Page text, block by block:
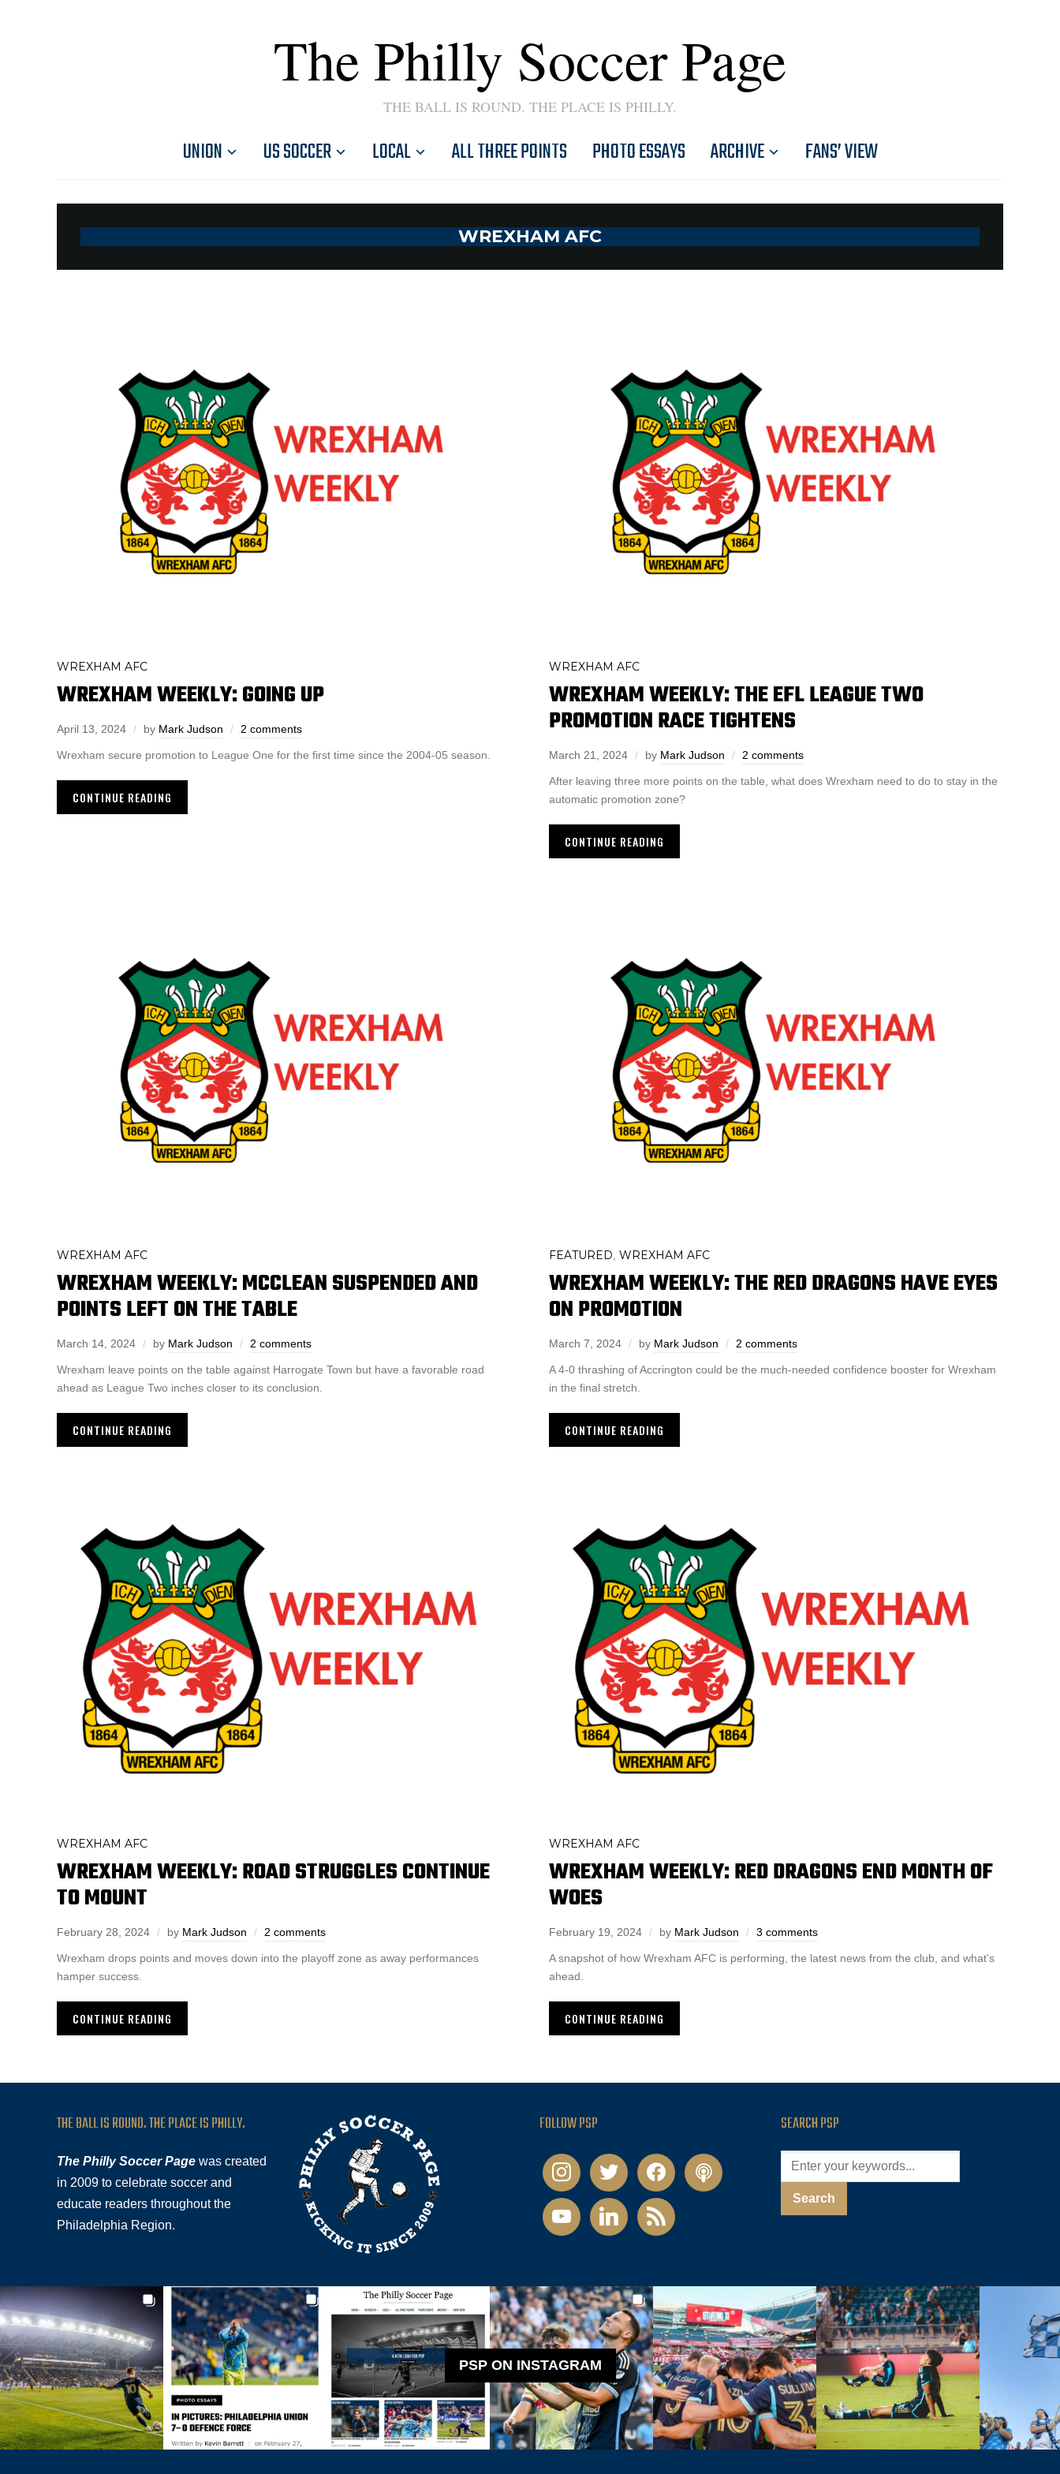
The Philly Soccer Page
THE BALL IS ROUND. THE PLACE IS PHILLY.
UNION US SOCCER LOCAL ALL THREE POINTS PHOTO ESSAYS ARCHIVE FANS’ VIEW
WREXHAM AFC
WREXHAM AFC
WREXHAM WEEKLY: GOING UP
April 13, 2024 by Mark Judson 2 comments
Wrexham secure promotion to League One for the first time since the 2004-05 season.
CONTINUE READING
WREXHAM AFC
WREXHAM WEEKLY: THE EFL LEAGUE TWO
PROMOTION RACE TIGHTENS
March 21, 2024 by Mark Judson 2 comments
After leaving three more points on the table, what does Wrexham need to do to stay in the
automatic promotion zone?
CONTINUE READING
WREXHAM AFC
WREXHAM WEEKLY: MCCLEAN SUSPENDED AND
POINTS LEFT ON THE TABLE
March 14, 2024 by Mark Judson 2 comments
Wrexham leave points on the table against Harrogate Town but have a favorable road
ahead as League Two inches closer to its conclusion.
CONTINUE READING
FEATURED WREXHAM AFC
WREXHAM WEEKLY: THE RED DRAGONS HAVE EYES
ON PROMOTION
March 7, 2024 by Mark Judson 2 comments
A 4-0 thrashing of Accrington could be the much-needed confidence booster for Wrexham
in the final stretch.
CONTINUE READING
WREXHAM AFC
WREXHAM WEEKLY: ROAD STRUGGLES CONTINUE
TO MOUNT
February 28, 2024 by Mark Judson 2 comments
Wrexham drops points and moves down into the playoff zone as away performances
hamper success.
CONTINUE READING
WREXHAM AFC
WREXHAM WEEKLY: RED DRAGONS END MONTH OF
WOES
February 19, 2024 by Mark Judson 3 comments
A snapshot of how Wrexham AFC is performing, the latest news from the club, and what’s
ahead.
CONTINUE READING
THE BALL IS ROUND. THE PLACE IS PHILLY.
The Philly Soccer Page was created
in 2009 to celebrate soccer and
educate readers throughout the
Philadelphia Region.
FOLLOW PSP
instagramtwitter facebookpodcast
youtubelinkedin rss
SEARCH PSP
PSP ON INSTAGRAM